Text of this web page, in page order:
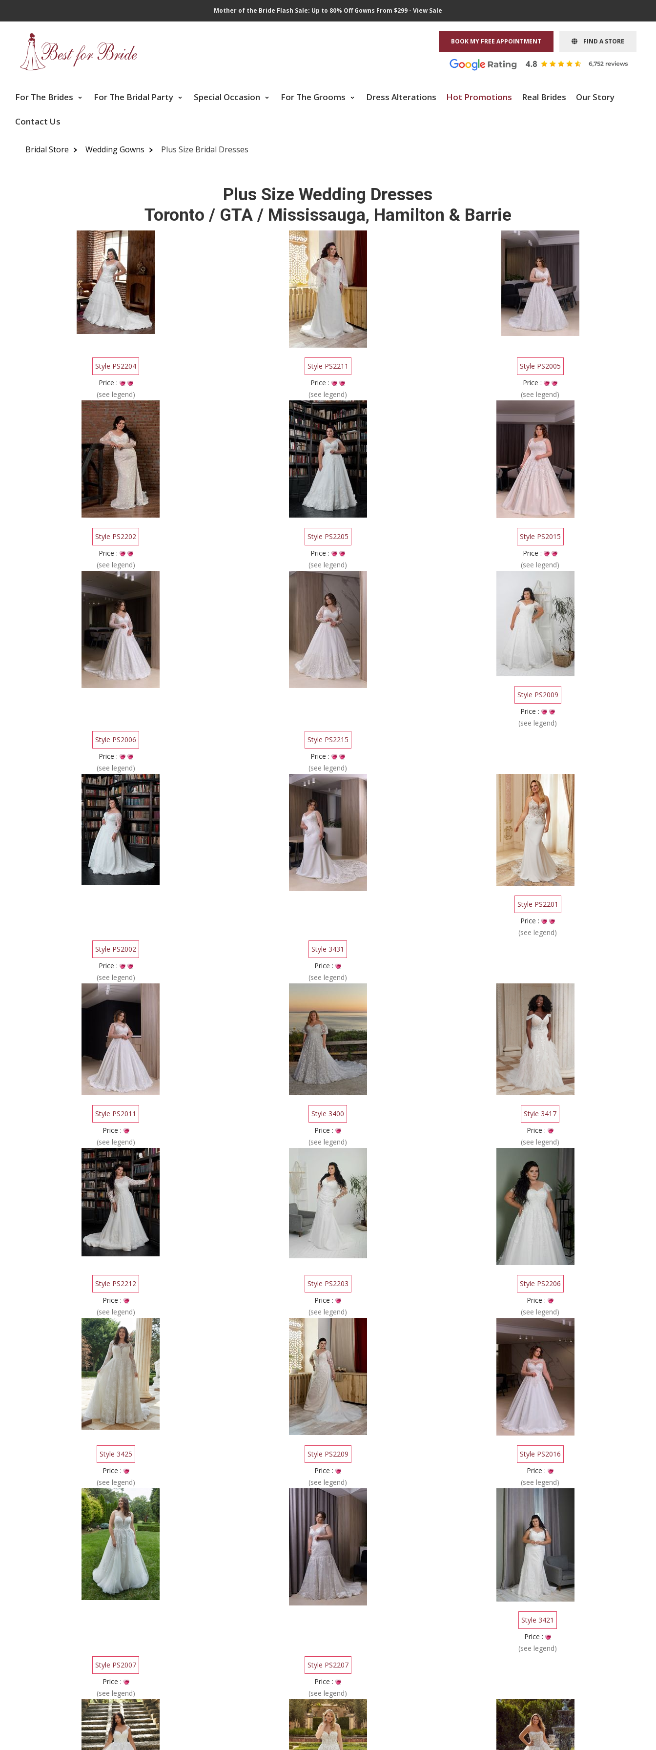
Mother of the Bride Flash Sale: Up to 80% Off Gowns From $299 - View Sale
BOOK MY FREE APPOINTMENT FIND A STORE
For The Brides For The Bridal Party Special Occasion For The Grooms Dress Alterations Hot Promotions Real Brides Our Story
Contact Us
Bridal Store Wedding Gowns Plus Size Bridal Dresses
Plus Size Wedding Dresses
Toronto / GTA / Mississauga, Hamilton & Barrie
Style PS2204
Price :
(see legend)
Style PS2211
Price :
(see legend)
Style PS2005
Price :
(see legend)
Style PS2202
Price :
(see legend)
Style PS2205
Price :
(see legend)
Style PS2015
Price :
(see legend)
Style PS2009
Price :
(see legend)
Style PS2006
Price :
(see legend)
Style PS2215
Price :
(see legend)
Style PS2201
Price :
(see legend)
Style PS2002
Price :
(see legend)
Style 3431
Price :
(see legend)
Style PS2011
Price :
(see legend)
Style 3400
Price :
(see legend)
Style 3417
Price :
(see legend)
Style PS2212
Price :
(see legend)
Style PS2203
Price :
(see legend)
Style PS2206
Price :
(see legend)
Style 3425
Price :
(see legend)
Style PS2209
Price :
(see legend)
Style PS2016
Price :
(see legend)
Style 3421
Price :
(see legend)
Style PS2007
Price :
(see legend)
Style PS2207
Price :
(see legend)